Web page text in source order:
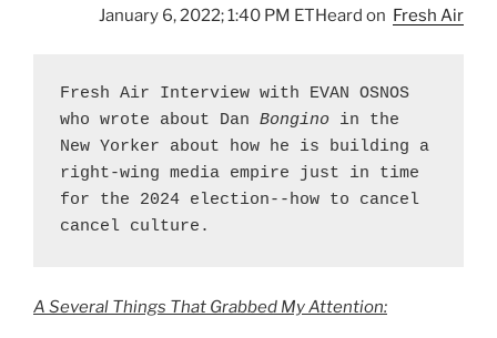
January 6, 2022; 1:40 PM ETHeard on Fresh Air
Fresh Air Interview with EVAN OSNOS
who wrote about Dan Bongino in the
New Yorker about how he is building a
right-wing media empire just in time
for the 2024 election--how to cancel
cancel culture.
A Several Things That Grabbed My Attention: